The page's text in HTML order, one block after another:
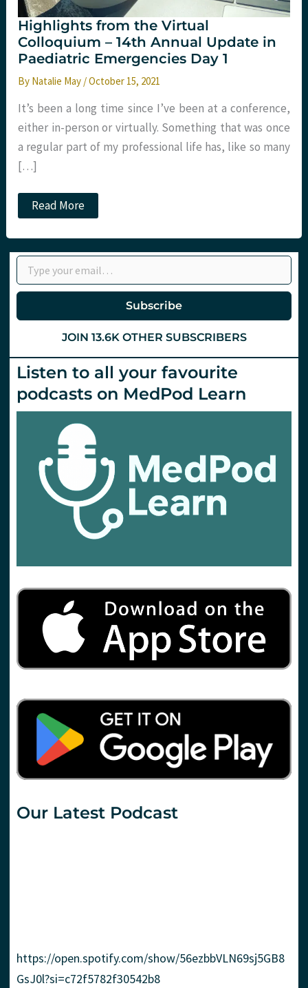
Highlights from the Virtual
Colloquium – 14th Annual Update in
Paediatric Emergencies Day 1
By Natalie May /October 15, 2021
It’s been a long time since I’ve been at a conference,
either in-person or virtually. Something that was once
a regular part of my professional life has, like so many
[…]
Highlights
from
Virtual
Colloquium
–
14th
Annual
Paediatric
Emergencies
1
Read More
Type your email…
Subscribe
JOIN 13.6K OTHER SUBSCRIBERS
Listen to all your favourite
podcasts on MedPod Learn
Our Latest Podcast
https://open.spotify.com/show/56ezbbVLN69sj5GB8
GsJ0l?si=c72f5782f30542b8